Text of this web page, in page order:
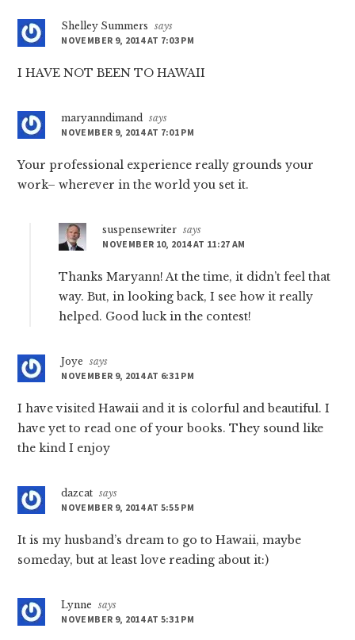
Shelley Summers
says
NOVEMBER 9, 2014 AT 7:03 PM
I HAVE NOT BEEN TO HAWAII
maryanndimand says
NOVEMBER 9, 2014 AT 7:01 PM
Your professional experience really grounds your
work– wherever in the world you set it.
suspensewriter says
NOVEMBER 10, 2014 AT 11:27 AM
Thanks Maryann! At the time, it didn’t feel that
way. But, in looking back, I see how it really
helped. Good luck in the contest!
Joye
says
NOVEMBER 9, 2014 AT 6:31 PM
I have visited Hawaii and it is colorful and beautiful. I
have yet to read one of your books. They sound like
the kind I enjoy
dazcat says
NOVEMBER 9, 2014 AT 5:55 PM
It is my husband’s dream to go to Hawaii, maybe
someday, but at least love reading about it:)
Lynne
says
NOVEMBER 9, 2014 AT 5:31 PM